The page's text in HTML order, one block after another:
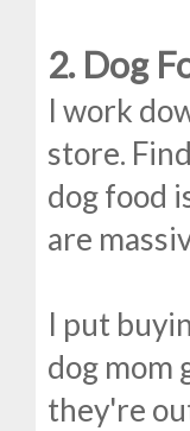
2. Dog
I work
store.
dog food
are
I put
dog mom
they're